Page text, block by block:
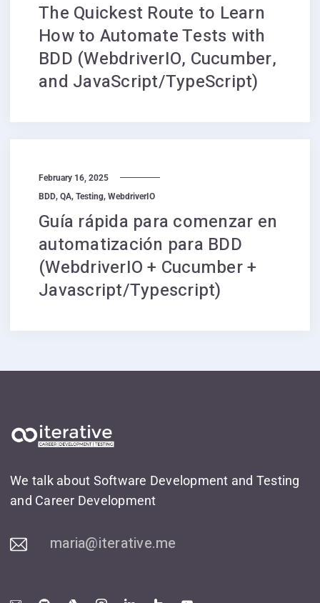
The Quickest Route to Learn
How to Automate Tests with
BDD (WebdriverIO, Cucumber,
and JavaScript/TypeScript)
February 16, 2025
BDD, QA, Testing, WebdriverIO
Guía rápida para comenzar en
automatización para BDD
(WebdriverIO + Cucumber +
Javascript/Typescript)
We talk about Software Development and Testing
and Career Development
maria@iterative.me